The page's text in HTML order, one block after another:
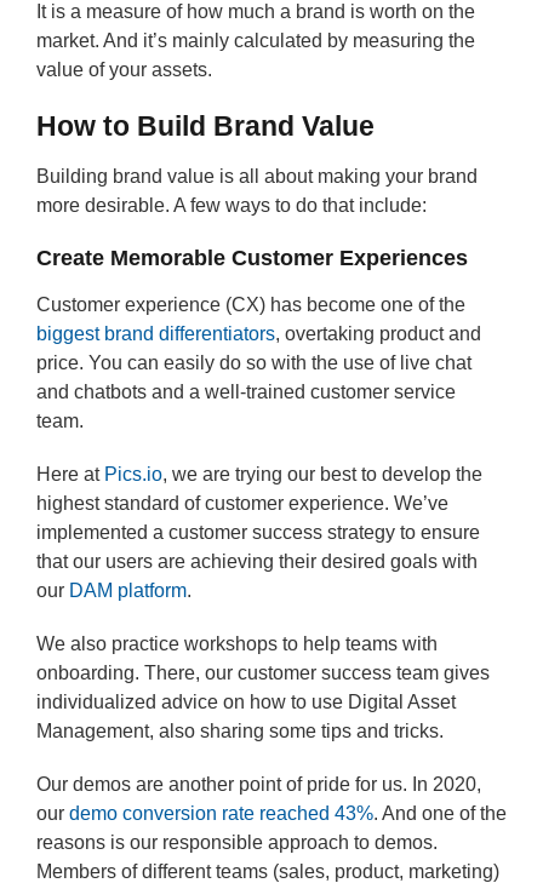
It is a measure of how much a brand is worth on the
market. And it’s mainly calculated by measuring the
value of your assets.
How to Build Brand Value
Building brand value is all about making your brand
more desirable. A few ways to do that include:
Create Memorable Customer Experiences
Customer experience (CX) has become one of the
biggest brand differentiators, overtaking product and
price. You can easily do so with the use of live chat
and chatbots and a well-trained customer service
team.
Here at Pics.io, we are trying our best to develop the
highest standard of customer experience. We’ve
implemented a customer success strategy to ensure
that our users are achieving their desired goals with
our DAM platform.
We also practice workshops to help teams with
onboarding. There, our customer success team gives
individualized advice on how to use Digital Asset
Management, also sharing some tips and tricks.
Our demos are another point of pride for us. In 2020,
our demo conversion rate reached 43%. And one of the
reasons is our responsible approach to demos.
Members of different teams (sales, product, marketing)